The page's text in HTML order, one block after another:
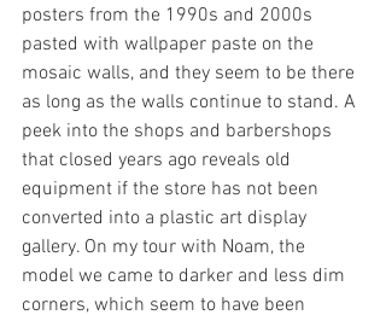
posters from the 1990s and 2000s
pasted with wallpaper paste on the
mosaic walls, and they seem to be there
as long as the walls continue to stand. A
peek into the shops and barbershops
that closed years ago reveals old
equipment if the store has not been
converted into a plastic art display
gallery. On my tour with Noam, the
model we came to darker and less dim
corners, which seem to have been